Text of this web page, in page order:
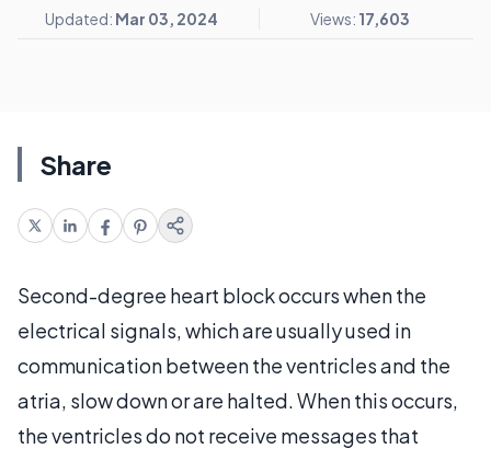
Updated: Mar 03, 2024 Views: 17,603
Share
Second-degree heart block occurs when the
electrical signals, which are usually used in
communication between the ventricles and the
atria, slow down or are halted. When this occurs,
the ventricles do not receive messages that